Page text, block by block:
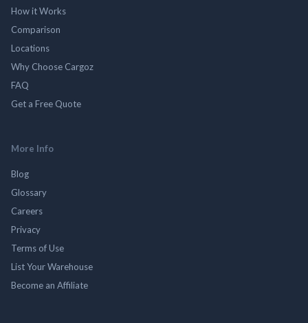
How it Works
Comparison
Locations
Why Choose Cargoz
FAQ
Get a Free Quote
More Info
Blog
Glossary
Careers
Privacy
Terms of Use
List Your Warehouse
Become an Affiliate